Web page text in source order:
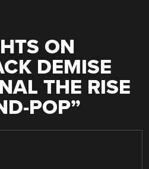
ON
DEMISE
THE RISE
POP”